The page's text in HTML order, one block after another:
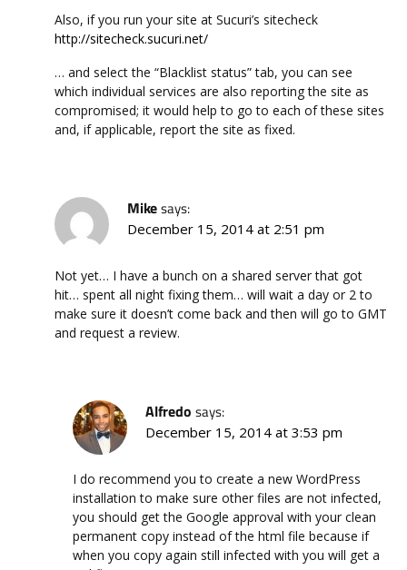
Also, if you run your site at Sucuri’s sitecheck
http://sitecheck.sucuri.net/
… and select the “Blacklist status” tab, you can see
which individual services are also reporting the site as
compromised; it would help to go to each of these sites
and, if applicable, report the site as fixed.
Mikesays:
December 15, 2014 at 2:51 pm
Not yet… I have a bunch on a shared server that got
hit… spent all night fixing them… will wait a day or 2 to
make sure it doesn’t come back and then will go to GMT
and request a review.
Alfredo says:
December 15, 2014 at 3:53 pm
I do recommend you to create a new WordPress
installation to make sure other files are not infected,
you should get the Google approval with your clean
permanent copy instead of the html file because if
when you copy again still infected with you will get a